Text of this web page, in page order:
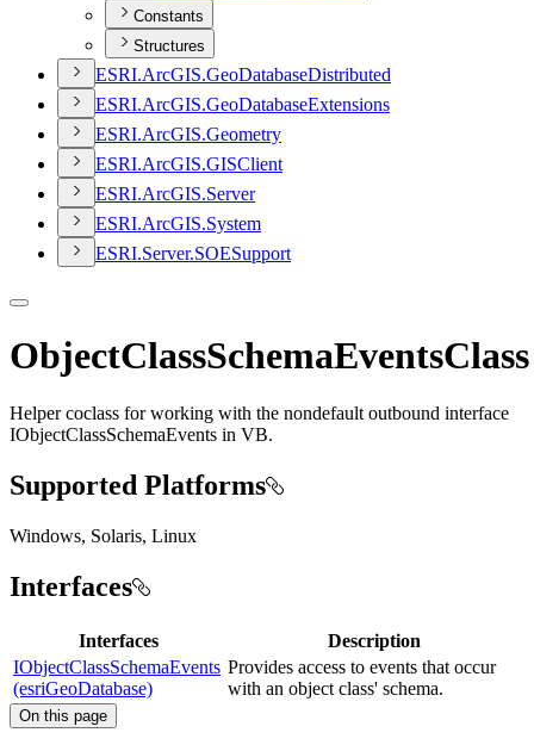
Constants
Structures
ESRI.ArcGIS.GeoDatabaseDistributed
ESRI.ArcGIS.GeoDatabaseExtensions
ESRI.ArcGIS.Geometry
ESRI.ArcGIS.GISClient
ESRI.ArcGIS.Server
ESRI.ArcGIS.System
ESRI.Server.SOESupport
ObjectClassSchemaEventsClass
Helper coclass for working with the nondefault outbound interface
IObjectClassSchemaEvents in VB.
Supported Platforms
Windows, Solaris, Linux
Interfaces
Interfaces
Description
IObjectClassSchemaEvents
(esriGeoDatabase)
Provides access to events that occur
with an object class' schema.
On this page